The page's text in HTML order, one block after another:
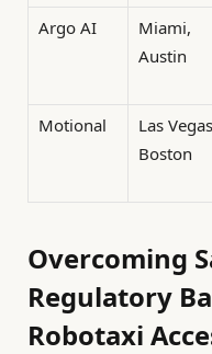
Argo AI
Miami,
Austin
Motional
Las
Boston
Overcoming
Regulatory
Robotaxi